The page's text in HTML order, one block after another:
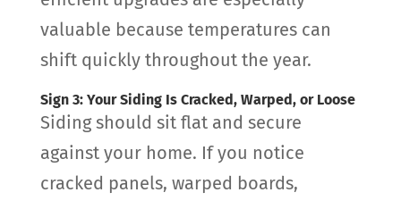
valuable because temperatures can
shift quickly throughout the year.
Sign 3: Your Siding Is Cracked, Warped, or Loose
Siding should sit flat and secure
against your home. If you notice
cracked panels, warped boards,